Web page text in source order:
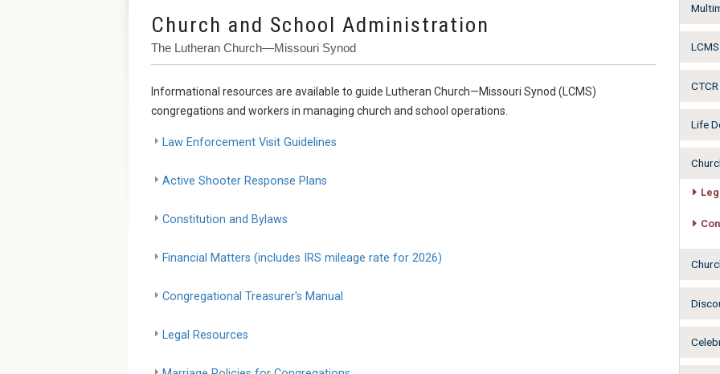
Church and School Administration
The Lutheran Church—Missouri Synod
Informational resources are available to guide Lutheran Church—Missouri Synod (LCMS)
congregations and workers in managing church and school operations.
Law Enforcement Visit Guidelines
Active Shooter Response Plans
Constitution and Bylaws
Financial Matters (includes IRS mileage rate for 2026)
Congregational Treasurer's Manual
Legal Resources
Life